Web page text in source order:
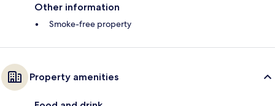
Other information
Smoke-free property
Property amenities